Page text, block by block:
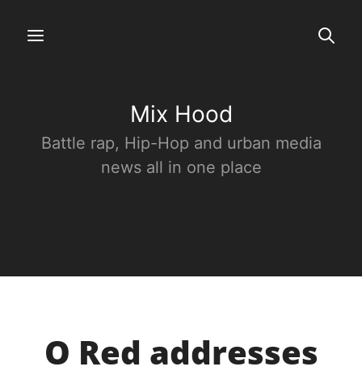
Mix Hood
Battle rap, Hip-Hop and urban media
news all in one place
O Red addresses